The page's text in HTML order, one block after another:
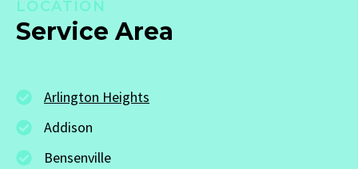
LOCATION
Service Area
Arlington Heights
Addison
Bensenville